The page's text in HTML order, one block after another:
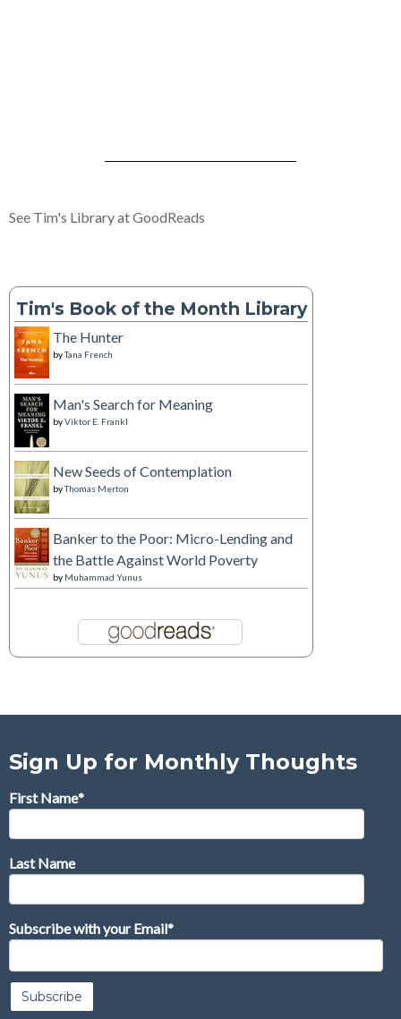
See Tim's Library at GoodReads
Tim's Book of the Month Library
The Hunter
byTana French
Man's Search for Meaning
byViktor E. Frankl
New Seeds of Contemplation
byThomas Merton
Banker to the Poor: Micro-Lending and
the Battle Against World Poverty
by Muhammad Yunus
Sign Up for Monthly Thoughts
First Name*
Last Name
Subscribe with your Email*